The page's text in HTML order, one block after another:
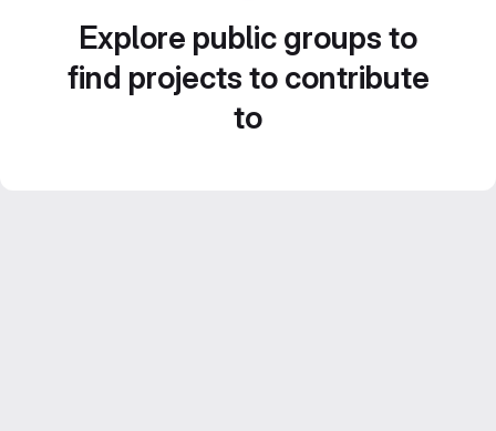
Explore public groups to
find projects to contribute
to